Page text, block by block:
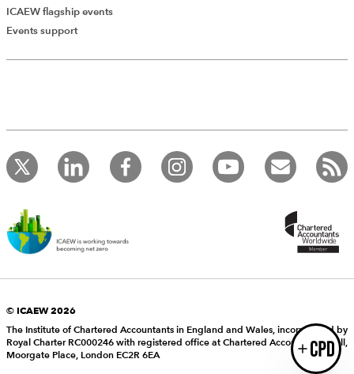
Add Verified CPD Activity
record your CPD activities!
Log in to start using the AddCPD tool. Available only to
ICAEW members.
ICAEW flagship events
Events support
© ICAEW 2026
The Institute of Chartered Accountants in England and Wales, incorporated by
Royal Charter RC000246 with registered office at Chartered Accountants’ Hall,
Moorgate Place, London EC2R 6EA